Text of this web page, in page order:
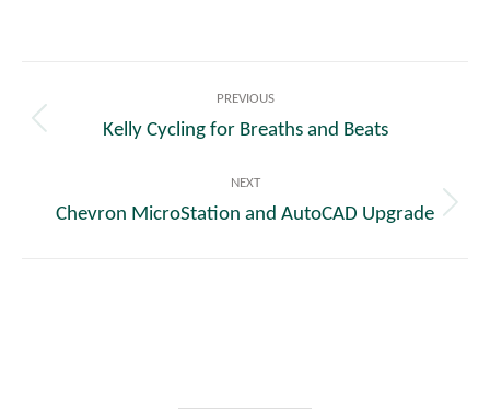
navigation
PREVIOUS
Previous
Kelly Cycling for Breaths and Beats
NEXT
Next
Chevron MicroStation and AutoCAD Upgrade